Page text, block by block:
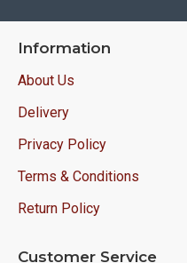
Information
About Us
Delivery
Privacy Policy
Terms & Conditions
Return Policy
Customer Service